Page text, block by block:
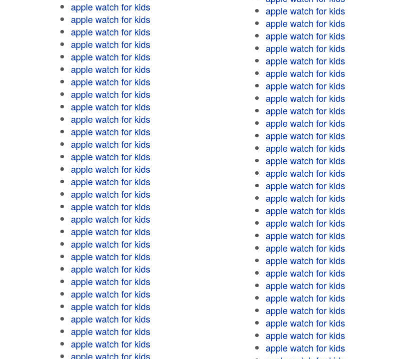
apple watch for kids
apple watch for kids
apple watch for kids
apple watch for kids
apple watch for kids
apple watch for kids
apple watch for kids
apple watch for kids
apple watch for kids
apple watch for kids
apple watch for kids
apple watch for kids
apple watch for kids
apple watch for kids
apple watch for kids
apple watch for kids
apple watch for kids
apple watch for kids
apple watch for kids
apple watch for kids
apple watch for kids
apple watch for kids
apple watch for kids
apple watch for kids
apple watch for kids
apple watch for kids
apple watch for kids
apple watch for kids
apple watch for kids
apple watch for kids
apple watch for kids
apple watch for kids
apple watch for kids
apple watch for kids
apple watch for kids
apple watch for kids
apple watch for kids
apple watch for kids
apple watch for kids
apple watch for kids
apple watch for kids
apple watch for kids
apple watch for kids
apple watch for kids
apple watch for kids
apple watch for kids
apple watch for kids
apple watch for kids
apple watch for kids
apple watch for kids
apple watch for kids
apple watch for kids
apple watch for kids
apple watch for kids
apple watch for kids
apple watch for kids
apple watch for kids